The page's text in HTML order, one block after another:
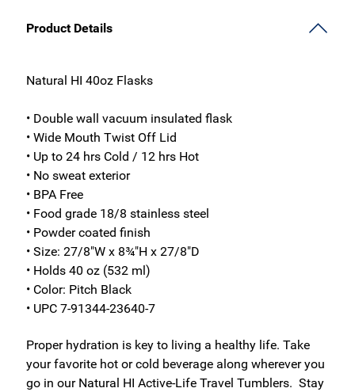
Product Details
Natural HI 40oz Flasks
• Double wall vacuum insulated flask
• Wide Mouth Twist Off Lid
• Up to 24 hrs Cold / 12 hrs Hot
• No sweat exterior
• BPA Free
• Food grade 18/8 stainless steel
• Powder coated finish
• Size: 27/8"W x 8¾"H x 27/8"D
• Holds 40 oz (532 ml)
• Color: Pitch Black
• UPC 7-91344-23640-7
Proper hydration is key to living a healthy life. Take
your favorite hot or cold beverage along wherever you
go in our Natural HI Active-Life Travel Tumblers. Stay